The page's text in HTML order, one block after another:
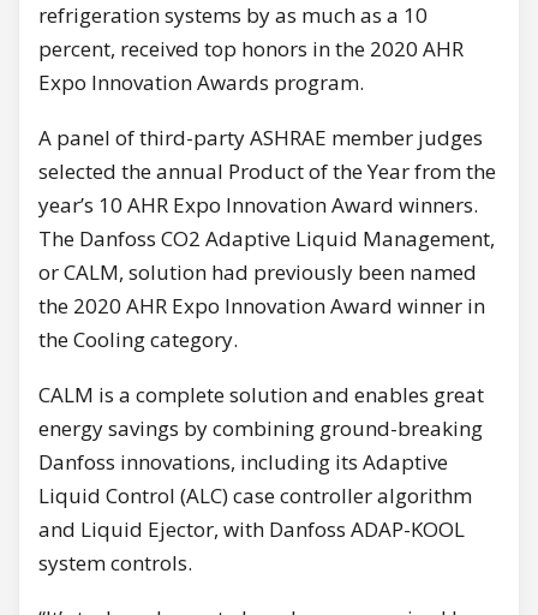
refrigeration systems by as much as a 10
percent, received top honors in the 2020 AHR
Expo Innovation Awards program.
A panel of third-party ASHRAE member judges
selected the annual Product of the Year from the
year’s 10 AHR Expo Innovation Award winners.
The Danfoss CO2 Adaptive Liquid Management,
or CALM, solution had previously been named
the 2020 AHR Expo Innovation Award winner in
the Cooling category.
CALM is a complete solution and enables great
energy savings by combining ground-breaking
Danfoss innovations, including its Adaptive
Liquid Control (ALC) case controller algorithm
and Liquid Ejector, with Danfoss ADAP-KOOL
system controls.